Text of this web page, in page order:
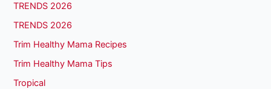
TRENDS 2026
TRENDS 2026
Trim Healthy Mama Recipes
Trim Healthy Mama Tips
Tropical